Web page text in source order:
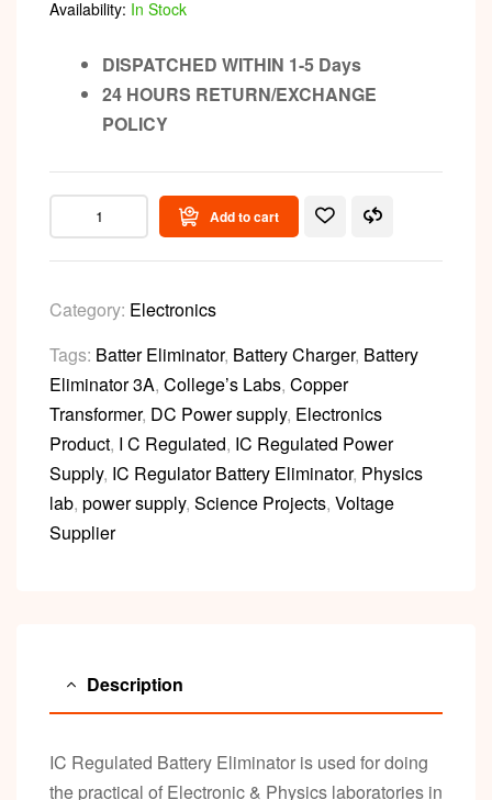
Availability: In Stock
DISPATCHED WITHIN 1-5 Days
24 HOURS RETURN/EXCHANGE
POLICY
Add to cart
Category: Electronics
Tags: Batter Eliminator, Battery Charger, Battery
Eliminator 3A, College’s Labs, Copper
Transformer, DC Power supply, Electronics
Product, I C Regulated, IC Regulated Power
Supply, IC Regulator Battery Eliminator, Physics
lab, power supply, Science Projects, Voltage
Supplier
Description
IC Regulated Battery Eliminator is used for doing
the practical of Electronic & Physics laboratories in